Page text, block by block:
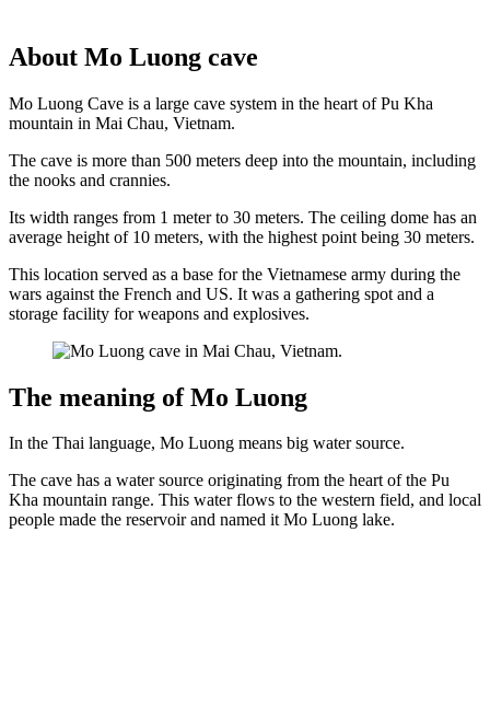
About Mo Luong cave
Mo Luong Cave is a large cave system in the heart of Pu Kha
mountain in Mai Chau, Vietnam.
The cave is more than 500 meters deep into the mountain, including
the nooks and crannies.
Its width ranges from 1 meter to 30 meters. The ceiling dome has an
average height of 10 meters, with the highest point being 30 meters.
This location served as a base for the Vietnamese army during the
wars against the French and US. It was a gathering spot and a
storage facility for weapons and explosives.
The meaning of Mo Luong
In the Thai language, Mo Luong means big water source.
The cave has a water source originating from the heart of the Pu
Kha mountain range. This water flows to the western field, and local
people made the reservoir and named it Mo Luong lake.